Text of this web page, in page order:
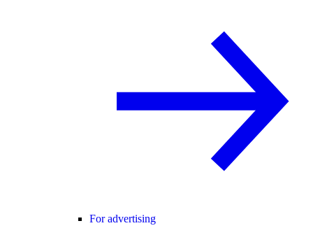
For advertising